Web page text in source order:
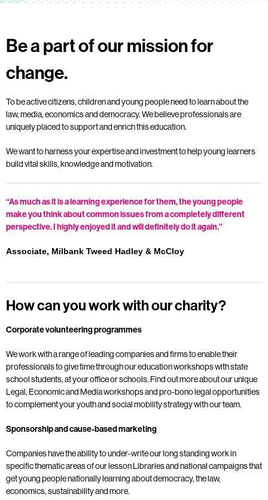
Be a part of our mission for
change.
To be active citizens, children and young people need to learn about the
law, media, economics and democracy. We believe professionals are
uniquely placed to support and enrich this education.
We want to harness your expertise and investment to help young learners
build vital skills, knowledge and motivation.
“As much as it is a learning experience for them, the young people
make you think about common issues from a completely different
perspective. I highly enjoyed it and will definitely do it again.”
Associate, Milbank Tweed Hadley & McCloy
How can you work with our charity?
Corporate volunteering programmes
We work with a range of leading companies and firms to enable their
professionals to give time through our education workshops with state
school students, at your office or schools. Find out more about our unique
Legal, Economic and Media workshops and pro-bono legal opportunities
to complement your youth and social mobility strategy with our team.
Sponsorship and cause-based marketing
Companies have the ability to under-write our long standing work in
specific thematic areas of our lesson Libraries and national campaigns that
get young people nationally learning about democracy, the law,
economics, sustainability and more.